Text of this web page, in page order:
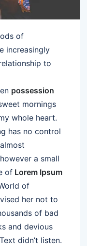
of
increasingly
to
possession
mornings
whole heart.
has no control
a small
of Lorem Ipsum
of
her not to
of bad
and devious
didn’t listen.